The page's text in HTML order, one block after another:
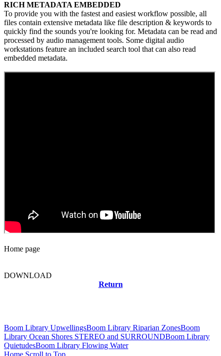
RICH METADATA EMBEDDED
To provide you with the fastest and easiest workflow possible, all
files contain extensive metadata like file description & keywords to
quickly find the sounds you're looking for. Metadata can be read and
processed by audio management tools. Some digital audio
workstations feature an included search tool that can also read
embedded metadata.
Home page
DOWNLOAD
Return
Boom Library UpwellingsBoom Library Riparian ZonesBoom
Library Ocean Shores STEREO and SURROUNDBoom Library
QuietudesBoom Library Flowing Water
Home Scroll to Top